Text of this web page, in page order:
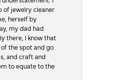
of jewelry cleaner
herself by
my dad had
there, I know that
the spot and go
and craft and
to equate to the